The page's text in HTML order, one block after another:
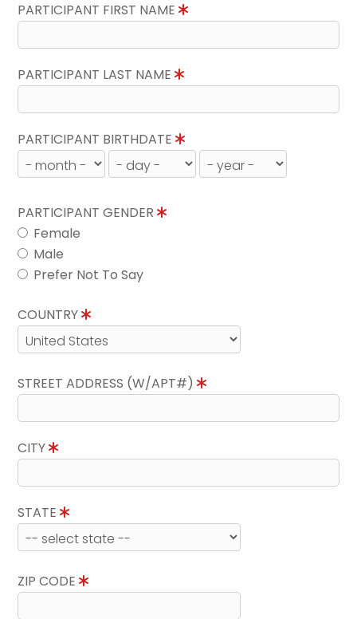
PARTICIPANT FIRST NAME
PARTICIPANT LAST NAME
PARTICIPANT BIRTHDATE
PARTICIPANT GENDER
Female
Male
Prefer Not To Say
COUNTRY
STREET ADDRESS (W/APT#)
CITY
STATE
ZIP CODE